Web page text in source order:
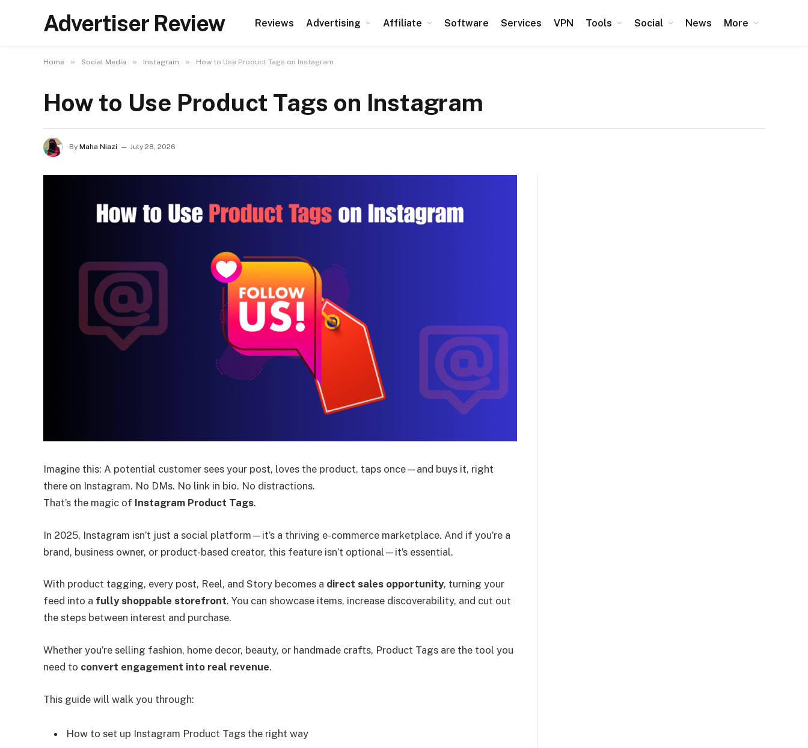
Advertiser Review Reviews Advertising Affiliate Software Services VPN Tools Social News More
Home » Social Media » Instagram » How to Use Product Tags on Instagram
How to Use Product Tags on Instagram
By Maha Niazi July 28, 2026
Imagine this: A potential customer sees your post, loves the product, taps once—and buys it, right
there on Instagram. No DMs. No link in bio. No distractions.
That’s the magic of Instagram Product Tags.
In 2025, Instagram isn’t just a social platform—it’s a thriving e-commerce marketplace. And if you’re a
brand, business owner, or product-based creator, this feature isn’t optional—it’s essential.
With product tagging, every post, Reel, and Story becomes a direct sales opportunity, turning your
feed into a fully shoppable storefront. You can showcase items, increase discoverability, and cut out
the steps between interest and purchase.
Whether you’re selling fashion, home decor, beauty, or handmade crafts, Product Tags are the tool you
need to convert engagement into real revenue.
This guide will walk you through:
How to set up Instagram Product Tags the right way